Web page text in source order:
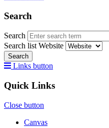
Search
Search
Search list Website
Search
Links button
Quick Links
Close button
Canvas